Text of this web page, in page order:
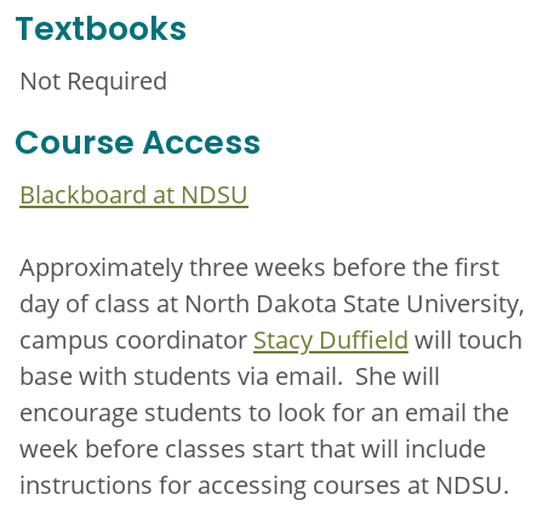
Textbooks
Not Required
Course Access
Blackboard at NDSU
Approximately three weeks before the first
day of class at North Dakota State University,
campus coordinator Stacy Duffield will touch
base with students via email. She will
encourage students to look for an email the
week before classes start that will include
instructions for accessing courses at NDSU.